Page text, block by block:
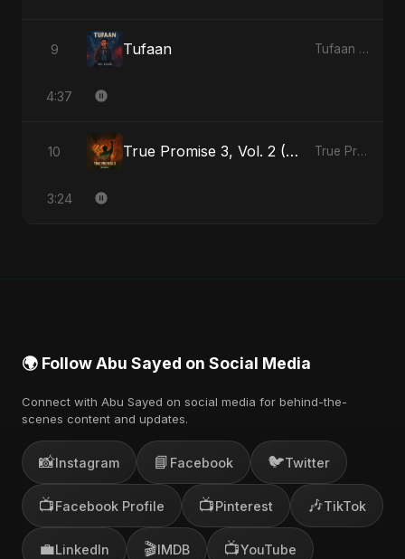
9 Tufaan Tufaan - Single
4:37
10 True Promise 3, Vol. 2 (Hindi Version) True Promise 3 (Hindi Version) - Single
3:24
🌍 Follow Abu Sayed on Social Media
Connect with Abu Sayed on social media for behind-the-
scenes content and updates.
📸Instagram 📘 Facebook 🐦Twitter
📺Facebook Profile 📺Pinterest 🎶TikTok
💼LinkedIn 🎬IMDB 📺YouTube